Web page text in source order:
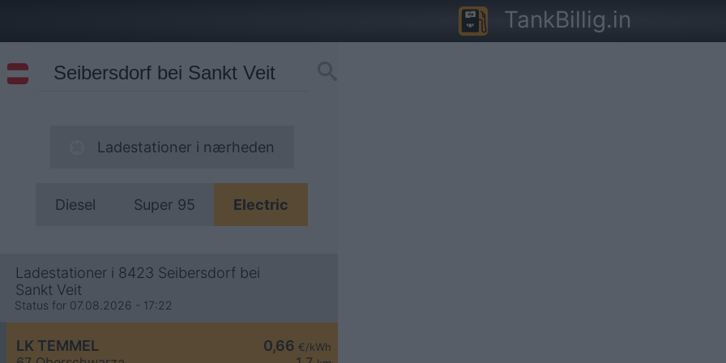
TankBillig.in
Ladestationer i nærheden
Diesel Super 95 Electric
Ladestationer i 8423 Seibersdorf bei
Sankt Veit
Status for 07.08.2026 - 17:22
0,66 €/kWh
LK TEMMEL